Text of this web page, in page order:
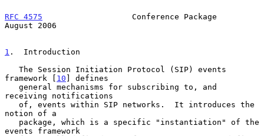
RFC 4575
                   Conference Package
August 2006
1 .  Introduction
framework [ 10 ] defines
receiving notifications
notion of a
events framework